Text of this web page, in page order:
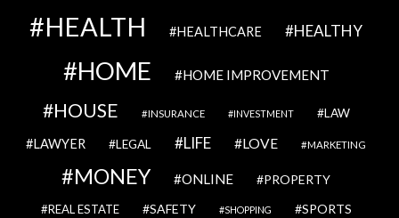
HEALTH HEALTHCARE HEALTHY
HOME HOME IMPROVEMENT
HOUSE INSURANCE INVESTMENT LAW
LAWYER LEGAL LIFE LOVE MARKETING
MONEY ONLINE PROPERTY
REAL ESTATE SAFETY SHOPPING SPORTS